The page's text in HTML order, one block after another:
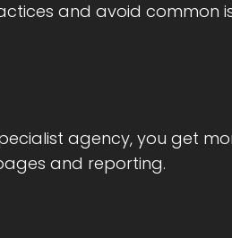
and avoid common
agency, you get
and reporting.